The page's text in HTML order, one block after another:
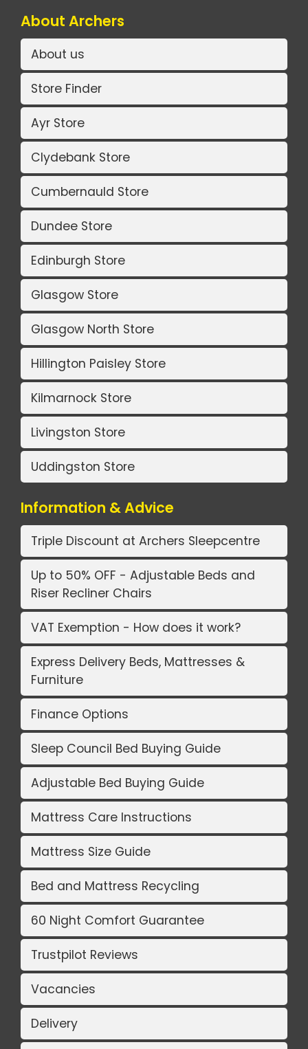
About Archers
About us
Store Finder
Ayr Store
Clydebank Store
Cumbernauld Store
Dundee Store
Edinburgh Store
Glasgow Store
Glasgow North Store
Hillington Paisley Store
Kilmarnock Store
Livingston Store
Uddingston Store
Information & Advice
Triple Discount at Archers Sleepcentre
Up to 50% OFF - Adjustable Beds and
Riser Recliner Chairs
VAT Exemption - How does it work?
Express Delivery Beds, Mattresses &
Furniture
Finance Options
Sleep Council Bed Buying Guide
Adjustable Bed Buying Guide
Mattress Care Instructions
Mattress Size Guide
Bed and Mattress Recycling
60 Night Comfort Guarantee
Trustpilot Reviews
Vacancies
Delivery